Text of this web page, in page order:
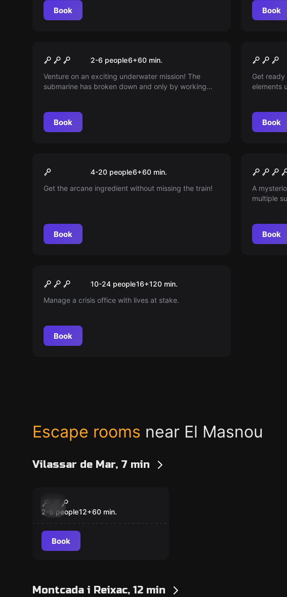
Book
the
Book
New
The Submarine KIDS
2-6 people6+60 min.
Venture on an exciting underwater mission! The
submarine has broken down and only by working
navigators to success. Are you ready to set sail?
Book
New
The
Get
elements
emotions.
Book
New
The Witch’s Luggage
4-20 people6+60 min.
Get the arcane ingredient without missing the train!
Book
New
A
multiple
to reveal
Book
New
Dirty Jobs10-24 people16+120 min.
Manage a crisis office with lives at stake.
Book
Escape rooms near El Masnou
Vilassar de Mar, 7 min
Biohazard
2-6 people12+60 min.
Book
Montcada i Reixac, 12 min